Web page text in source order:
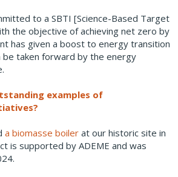
to a SBTI [Science-Based Target
the objective of achieving net zero by
has given a boost to energy transition
be taken forward by the energy
examples of
a biomasse boiler at our historic site in
is supported by ADEME and was